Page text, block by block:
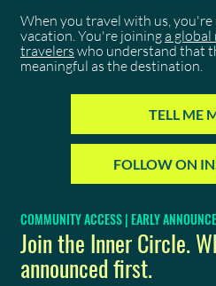
When you travel with us,
vacation. You're joininga
travelers who understand that
meaningful as the destination.
TELL ME
FOLLOW ON
COMMUNITY ACCESS | EARLY
Join the Inner Circle.
announced first.